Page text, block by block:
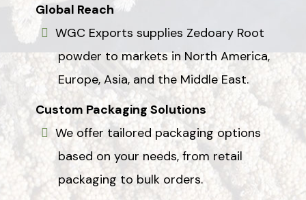
Global Reach
WGC Exports supplies Zedoary Root
powder to markets in North America,
Europe, Asia, and the Middle East.
Custom Packaging Solutions
We offer tailored packaging options
based on your needs, from retail
packaging to bulk orders.